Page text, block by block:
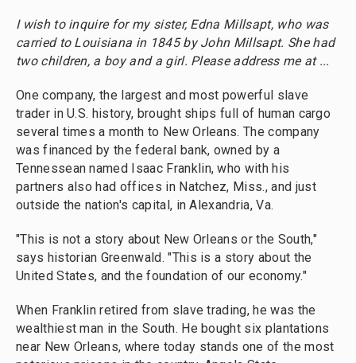
I wish to inquire for my sister, Edna Millsapt, who was
carried to Louisiana in 1845 by John Millsapt. She had
two children, a boy and a girl. Please address me at ...
One company, the largest and most powerful slave
trader in U.S. history, brought ships full of human cargo
several times a month to New Orleans. The company
was financed by the federal bank, owned by a
Tennessean named Isaac Franklin, who with his
partners also had offices in Natchez, Miss., and just
outside the nation's capital, in Alexandria, Va.
"This is not a story about New Orleans or the South,"
says historian Greenwald. "This is a story about the
United States, and the foundation of our economy."
When Franklin retired from slave trading, he was the
wealthiest man in the South. He bought six plantations
near New Orleans, where today stands one of the most